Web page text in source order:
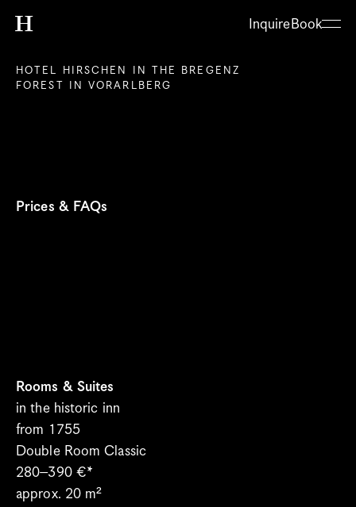
Inquire Book
HOTEL HIRSCHEN IN THE BREGENZ
FOREST IN VORARLBERG
Prices & FAQs
Rooms & Suites
in the historic inn
from 1755
Double Room Classic
280–390 €*
approx. 20 m²